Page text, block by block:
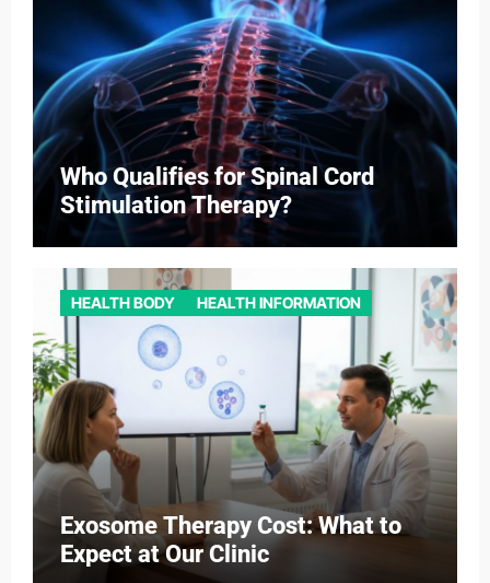
Who Qualifies for Spinal Cord
Stimulation Therapy?
HEALTH BODY HEALTH INFORMATION
Exosome Therapy Cost: What to
Expect at Our Clinic